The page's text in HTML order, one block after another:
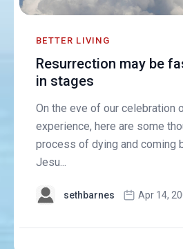
BETTER LIVING
Resurrection may be
in stages
On the eve of our celebration
experience, here are some
process of dying and coming
Jesu...
sethbarnes Apr 14,